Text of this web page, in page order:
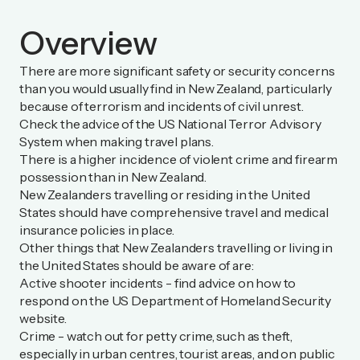
Overview
There are more significant safety or security concerns
than you would usually find in New Zealand, particularly
because of terrorism and incidents of civil unrest.
Check the advice of the US National Terror Advisory
System when making travel plans.
There is a higher incidence of violent crime and firearm
possession than in New Zealand.
New Zealanders travelling or residing in the United
States should have comprehensive travel and medical
insurance policies in place.
Other things that New Zealanders travelling or living in
the United States should be aware of are:
Active shooter incidents - find advice on how to
respond on the US Department of Homeland Security
website.
Crime - watch out for petty crime, such as theft,
especially in urban centres, tourist areas, and on public